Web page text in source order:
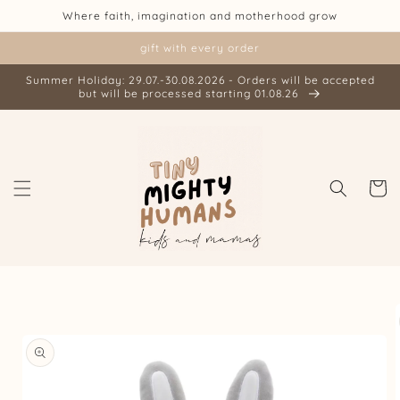
Skip toWhere faith, imagination and motherhood grow
gift with every order
Summer Holiday: 29.07.-30.08.2026 - Orders will be accepted
but will be processed starting 01.08.26
Cart